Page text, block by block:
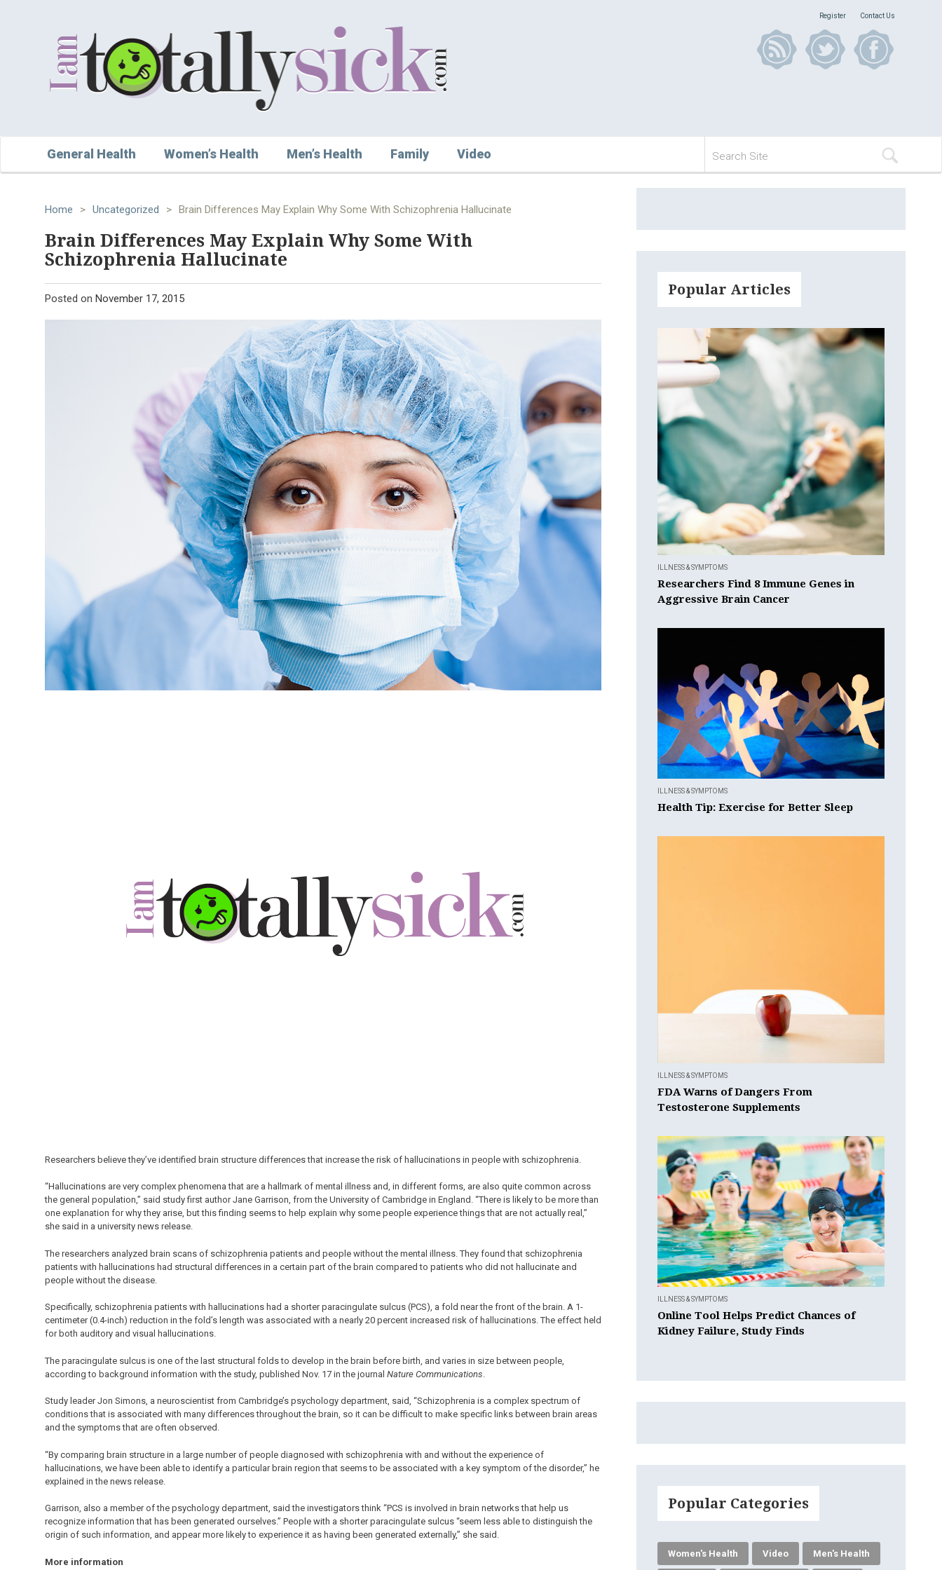
Register Contact Us
General Health Women’s Health Men’s Health Family Video
Home > Uncategorized > Brain Differences May Explain Why Some With Schizophrenia Hallucinate
Brain Differences May Explain Why Some With
Schizophrenia Hallucinate
Posted on November 17, 2015
Researchers believe they’ve identified brain structure differences that increase the risk of hallucinations in people with schizophrenia.
“Hallucinations are very complex phenomena that are a hallmark of mental illness and, in different forms, are also quite common across
the general population,” said study first author Jane Garrison, from the University of Cambridge in England. “There is likely to be more than
one explanation for why they arise, but this finding seems to help explain why some people experience things that are not actually real,”
she said in a university news release.
The researchers analyzed brain scans of schizophrenia patients and people without the mental illness. They found that schizophrenia
patients with hallucinations had structural differences in a certain part of the brain compared to patients who did not hallucinate and
people without the disease.
Specifically, schizophrenia patients with hallucinations had a shorter paracingulate sulcus (PCS), a fold near the front of the brain. A 1-
centimeter (0.4-inch) reduction in the fold’s length was associated with a nearly 20 percent increased risk of hallucinations. The effect held
for both auditory and visual hallucinations.
The paracingulate sulcus is one of the last structural folds to develop in the brain before birth, and varies in size between people,
according to background information with the study, published Nov. 17 in the journal Nature Communications
Study leader Jon Simons, a neuroscientist from Cambridge’s psychology department, said, “Schizophrenia is a complex spectrum of
conditions that is associated with many differences throughout the brain, so it can be difficult to make specific links between brain areas
and the symptoms that are often observed.
“By comparing brain structure in a large number of people diagnosed with schizophrenia with and without the experience of
hallucinations, we have been able to identify a particular brain region that seems to be associated with a key symptom of the disorder,” he
explained in the news release.
Garrison, also a member of the psychology department, said the investigators think “PCS is involved in brain networks that help us
recognize information that has been generated ourselves.” People with a shorter paracingulate sulcus “seem less able to distinguish the
origin of such information, and appear more likely to experience it as having been generated externally,” she said.
More information
Popular Articles
ILLNESS & SYMPTOMS
Researchers Find 8 Immune Genes in
Aggressive Brain Cancer
ILLNESS & SYMPTOMS
Health Tip: Exercise for Better Sleep
ILLNESS & SYMPTOMS
FDA Warns of Dangers From
Testosterone Supplements
ILLNESS & SYMPTOMS
Online Tool Helps Predict Chances of
Kidney Failure, Study Finds
Popular Categories
Women's Health Video Men's Health